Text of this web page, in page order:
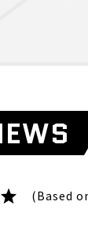
(Based